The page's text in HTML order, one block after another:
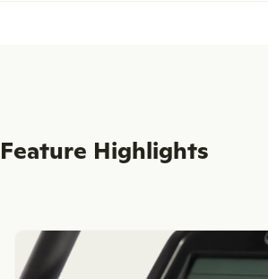
Feature Highlights